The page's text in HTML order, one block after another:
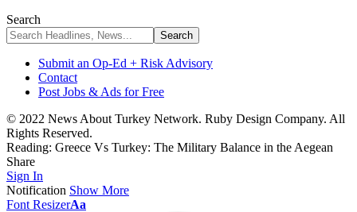
Search
Submit an Op-Ed + Risk Advisory
Contact
Post Jobs & Ads for Free
© 2022 News About Turkey Network. Ruby Design Company. All
Rights Reserved.
Reading: Greece Vs Turkey: The Military Balance in the Aegean
Share
Sign In
Notification Show More
Font ResizerAa